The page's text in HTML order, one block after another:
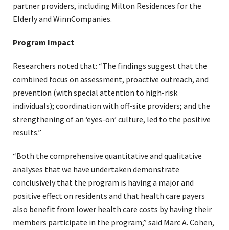
partner providers, including Milton Residences for the
Elderly and WinnCompanies.
Program Impact
Researchers noted that: “The findings suggest that the
combined focus on assessment, proactive outreach, and
prevention (with special attention to high-risk
individuals); coordination with off-site providers; and the
strengthening of an ‘eyes-on’ culture, led to the positive
results.”
“Both the comprehensive quantitative and qualitative
analyses that we have undertaken demonstrate
conclusively that the program is having a major and
positive effect on residents and that health care payers
also benefit from lower health care costs by having their
members participate in the program,” said Marc A. Cohen,